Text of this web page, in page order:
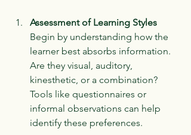
Assessment of Learning Styles
Begin by understanding how the
learner best absorbs information.
Are they visual, auditory,
kinesthetic, or a combination?
Tools like questionnaires or
informal observations can help
identify these preferences.